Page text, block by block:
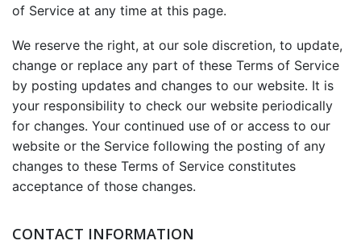
of Service at any time at this page.
We reserve the right, at our sole discretion, to update,
change or replace any part of these Terms of Service
by posting updates and changes to our website. It is
your responsibility to check our website periodically
for changes. Your continued use of or access to our
website or the Service following the posting of any
changes to these Terms of Service constitutes
acceptance of those changes.
CONTACT INFORMATION